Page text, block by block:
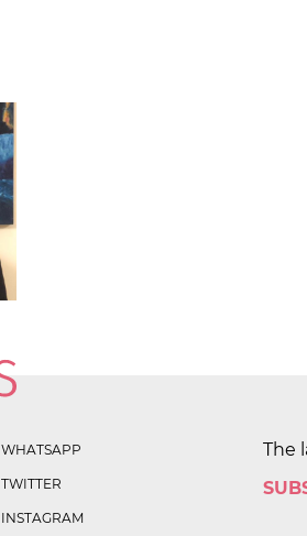
WHATSAPP
TWITTER
INSTAGRAM
The